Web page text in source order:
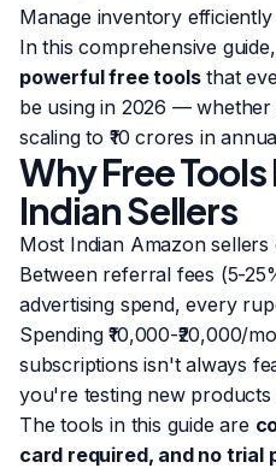
Manage inventory efficiently
In this comprehensive
powerful free toolsthat
be using in 2026 —
scaling to ₹10 crores in
Why Free
Indian Sellers
Most Indian Amazon
Between referral fees (5-
advertising spend, every
Spending ₹10,000-₹20,000/
subscriptions isn't always
you're testing new products
The tools in this guide are
card required, and no trial